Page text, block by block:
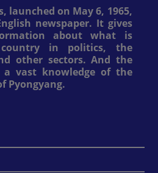
launched on May 6, 1965,
newspaper. It gives
about what is
in politics, the
other sectors. And the
a vast knowledge of the
Pyongyang.